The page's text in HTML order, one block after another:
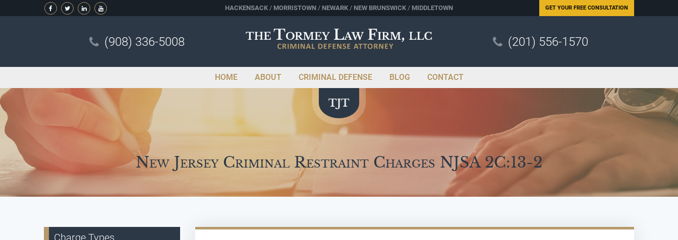
HACKENSACK MORRISTOWN NEWARK NEW BRUNSWICK MIDDLETOWN GET YOUR FREE CONSULTATION
(908) 336-5008 (201) 556-1570
HOME ABOUT CRIMINAL DEFENSE BLOG CONTACT
New Jersey Criminal Restraint Charges NJSA 2C:13-2
Charge Types